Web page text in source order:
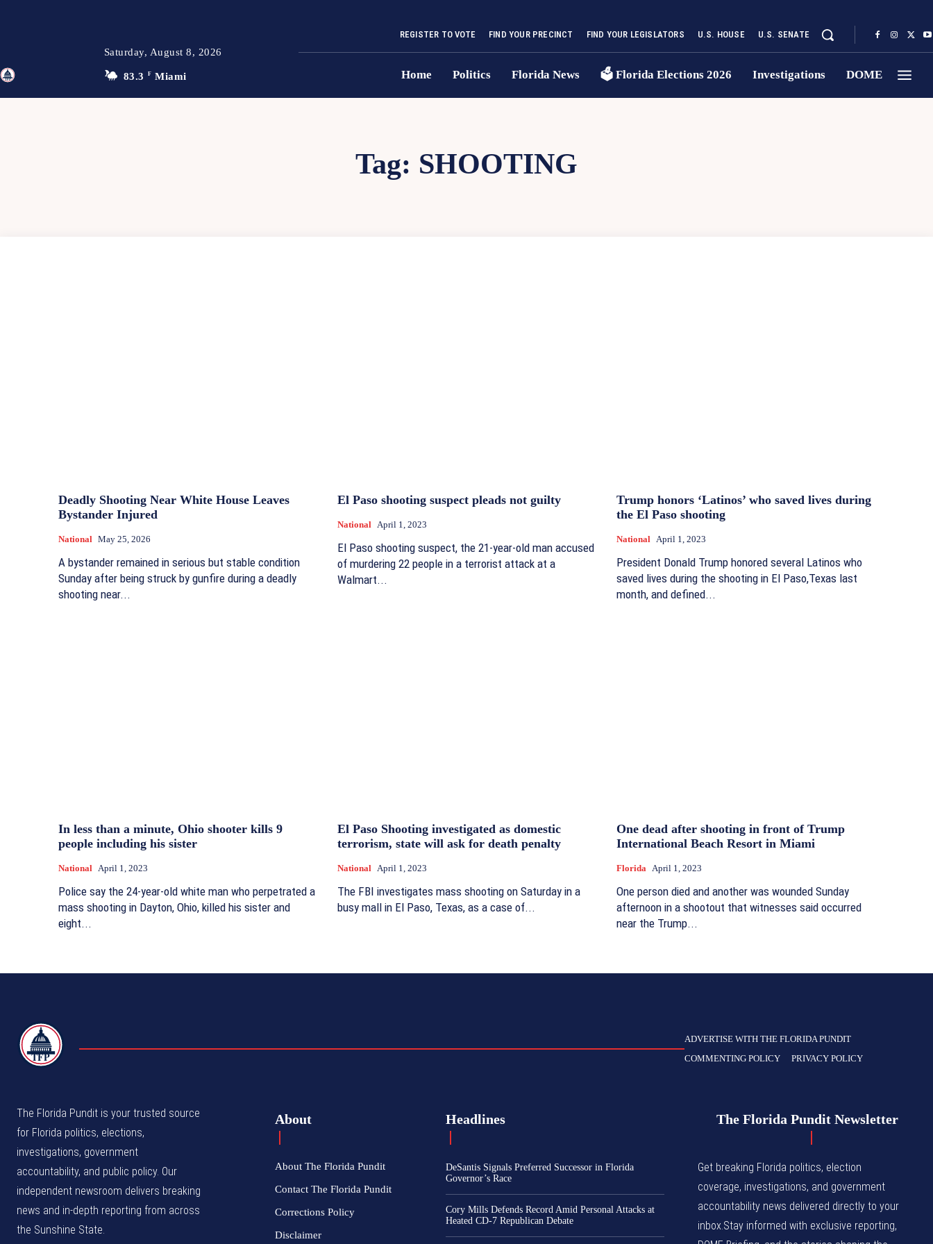
TFP
Saturday, August 8, 2026
83.3 F Miami
REGISTER TO VOTE FIND YOUR PRECINCT FIND YOUR LEGISLATORS U.S. HOUSE U.S. SENATE
Home Politics Florida News 🗳 Florida Elections 2026 Investigations DOME
Tag: SHOOTING
Deadly Shooting Near White House Leaves
Bystander Injured
National May 25, 2026
A bystander remained in serious but stable condition
Sunday after being struck by gunfire during a deadly
shooting near...
El Paso shooting suspect pleads not guilty
National April 1, 2023
El Paso shooting suspect, the 21-year-old man accused
of murdering 22 people in a terrorist attack at a
Walmart...
Trump honors ‘Latinos’ who saved lives during
the El Paso shooting
National April 1, 2023
President Donald Trump honored several Latinos who
saved lives during the shooting in El Paso,Texas last
month, and defined...
In less than a minute, Ohio shooter kills 9
people including his sister
National April 1, 2023
Police say the 24-year-old white man who perpetrated a
mass shooting in Dayton, Ohio, killed his sister and
eight...
El Paso Shooting investigated as domestic
terrorism, state will ask for death penalty
National April 1, 2023
The FBI investigates mass shooting on Saturday in a
busy mall in El Paso, Texas, as a case of...
One dead after shooting in front of Trump
International Beach Resort in Miami
Florida April 1, 2023
One person died and another was wounded Sunday
afternoon in a shootout that witnesses said occurred
near the Trump...
TFP
ADVERTISE WITH THE FLORIDA PUNDIT
COMMENTING POLICY
PRIVACY POLICY
The Florida Pundit is your trusted source
for Florida politics, elections,
investigations, government
accountability, and public policy. Our
independent newsroom delivers breaking
news and in-depth reporting from across
the Sunshine State.
About
About The Florida Pundit
Contact The Florida Pundit
Corrections Policy
Disclaimer
Headlines
DeSantis Signals Preferred Successor in Florida
Governor’s Race
Cory Mills Defends Record Amid Personal Attacks at
Heated CD-7 Republican Debate
The Florida Pundit Newsletter
Get breaking Florida politics, election
coverage, investigations, and government
accountability news delivered directly to your
inbox.Stay informed with exclusive reporting,